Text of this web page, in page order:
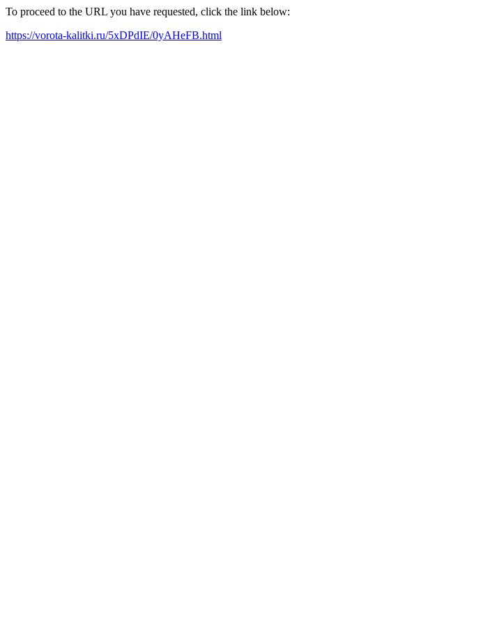
To proceed to the URL you have requested, click the link below:
https://vorota-kalitki.ru/5xDPdIE/0yAHeFB.html